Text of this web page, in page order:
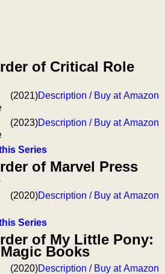
of Critical Role
(2021)Description / Buy at Amazon
(2023)Description / Buy at Amazon
Series
of Marvel Press
(2020)Description / Buy at Amazon
Series
of My Little Pony:
Books
(2020)Description / Buy at Amazon